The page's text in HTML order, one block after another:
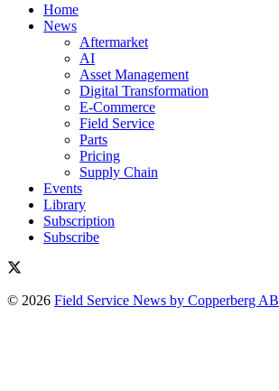
Home
News
Aftermarket
AI
Asset Management
Digital Transformation
E-Commerce
Field Service
Parts
Pricing
Supply Chain
Events
Library
Subscription
Subscribe
© 2026 Field Service News by Copperberg AB